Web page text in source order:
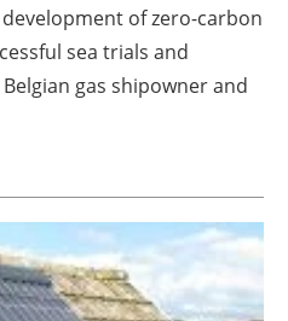
Jobs
of zero-carbon
sea trials and
gas shipowner and